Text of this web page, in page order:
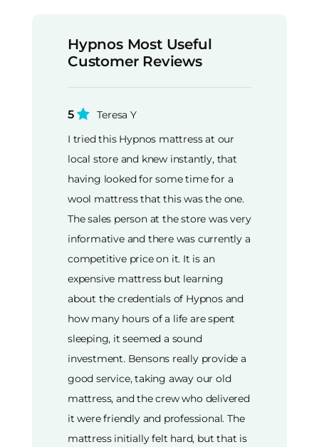
Hypnos Most Useful
Customer Reviews
5
Teresa Y
I tried this Hypnos mattress at our
local store and knew instantly, that
having looked for some time for a
wool mattress that this was the one.
The sales person at the store was very
informative and there was currently a
competitive price on it. It is an
expensive mattress but learning
about the credentials of Hypnos and
how many hours of a life are spent
sleeping, it seemed a sound
investment. Bensons really provide a
good service, taking away our old
mattress, and the crew who delivered
it were friendly and professional. The
mattress initially felt hard, but that is